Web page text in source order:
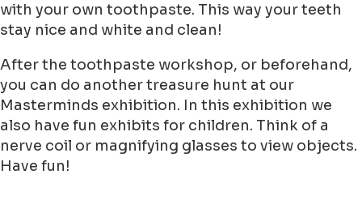
with your own toothpaste. This way your teeth
stay nice and white and clean!
After the toothpaste workshop, or beforehand,
you can do another treasure hunt at our
Masterminds exhibition. In this exhibition we
also have fun exhibits for children. Think of a
nerve coil or magnifying glasses to view objects.
Have fun!